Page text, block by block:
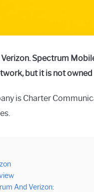
Spectrum
but it is not owned
is Charter
And Verizon: